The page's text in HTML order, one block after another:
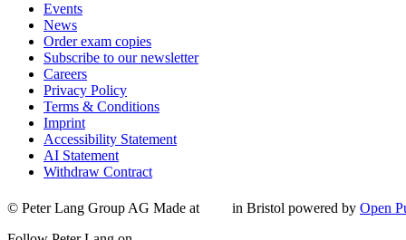
Events
News
Order exam copies
Subscribe to our newsletter
Careers
Privacy Policy
Terms & Conditions
Imprint
Accessibility Statement
AI Statement
Withdraw Contract
© Peter Lang Group AG Made at in Bristol powered by Open